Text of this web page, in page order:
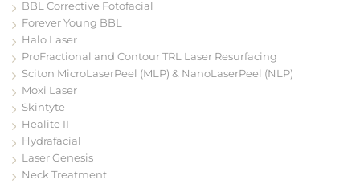
BBL Corrective Fotofacial
Forever Young BBL
Halo Laser
ProFractional and Contour TRL Laser Resurfacing
Sciton MicroLaserPeel (MLP) & NanoLaserPeel (NLP)
Moxi Laser
Skintyte
Healite II
Hydrafacial
Laser Genesis
Neck Treatment